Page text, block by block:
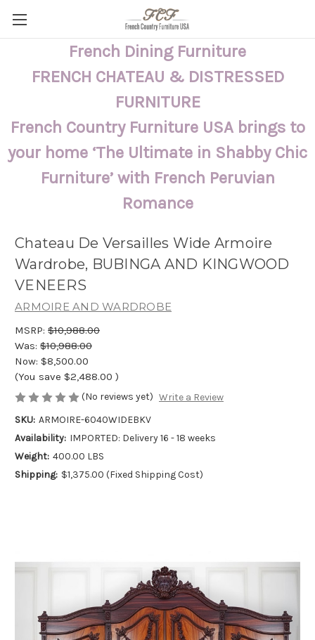
French Dining Furniture
FRENCH CHATEAU & DISTRESSED
FURNITURE
French Country Furniture USA brings to
your home ‘The Ultimate in Shabby Chic
Furniture’ with French Peruvian
Romance
Chateau De Versailles Wide Armoire
Wardrobe, BUBINGA AND KINGWOOD
VENEERS
ARMOIRE AND WARDROBE
MSRP: $10,988.00
Was: $10,988.00
Now: $8,500.00
(You save $2,488.00 )
(No reviews yet) Write a Review
SKU: ARMOIRE-6040WIDEBKV
Availability: IMPORTED: Delivery 16 - 18 weeks
Weight: 400.00 LBS
Shipping: $1,375.00 (Fixed Shipping Cost)